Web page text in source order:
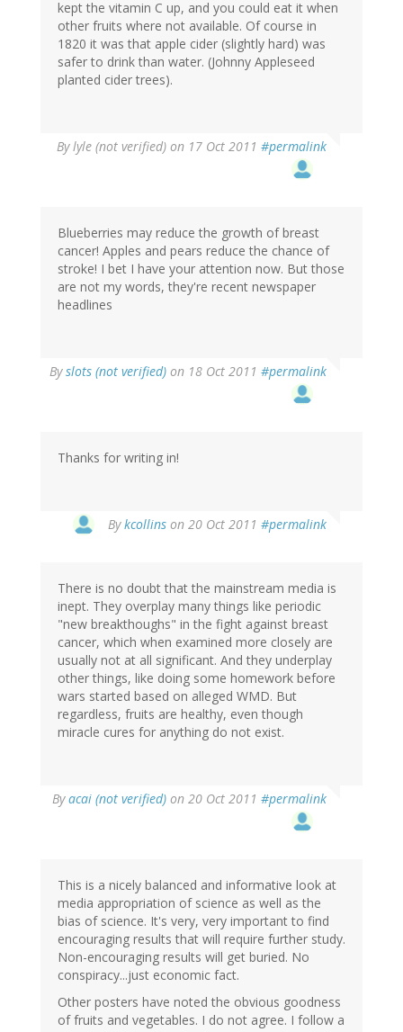
kept the vitamin C up, and you could eat it when
other fruits where not available. Of course in
1820 it was that apple cider (slightly hard) was
safer to drink than water. (Johnny Appleseed
planted cider trees).
Bylyle (not verified) on 17 Oct 2011 #permalink
Blueberries may reduce the growth of breast
cancer! Apples and pears reduce the chance of
stroke! I bet I have your attention now. But those
are not my words, they're recent newspaper
headlines
Byslots (not verified) on 18 Oct 2011 #permalink
Thanks for writing in!
Bykcollins on 20 Oct 2011 #permalink
There is no doubt that the mainstream media is
inept. They overplay many things like periodic
"new breakthoughs" in the fight against breast
cancer, which when examined more closely are
usually not at all significant. And they underplay
other things, like doing some homework before
wars started based on alleged WMD. But
regardless, fruits are healthy, even though
miracle cures for anything do not exist.
Byacai (not verified) on 20 Oct 2011 #permalink
This is a nicely balanced and informative look at
media appropriation of science as well as the
bias of science. It's very, very important to find
encouraging results that will require further study.
Non-encouraging results will get buried. No
conspiracy...just economic fact.
Other posters have noted the obvious goodness
of fruits and vegetables. I do not agree. I follow a